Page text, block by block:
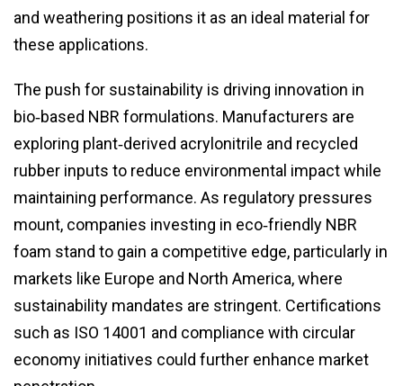
and weathering positions it as an ideal material for
these applications.
The push for sustainability is driving innovation in
bio‑based NBR formulations. Manufacturers are
exploring plant‑derived acrylonitrile and recycled
rubber inputs to reduce environmental impact while
maintaining performance. As regulatory pressures
mount, companies investing in eco‑friendly NBR
foam stand to gain a competitive edge, particularly in
markets like Europe and North America, where
sustainability mandates are stringent. Certifications
such as ISO 14001 and compliance with circular
economy initiatives could further enhance market